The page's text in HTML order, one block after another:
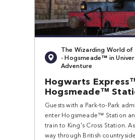
The Wizarding World
- Hogsmeade™ in
Adventure
Hogwarts
Hogsmeade™
Guests with a Park-to-Park
enter Hogsmeade™ Station
train to King's Cross Station.
way through British